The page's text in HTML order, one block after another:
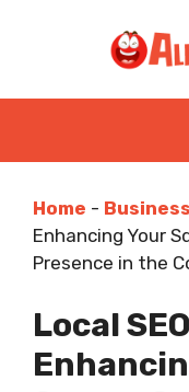
Home - Business
Enhancing Your
Presence in the
Local